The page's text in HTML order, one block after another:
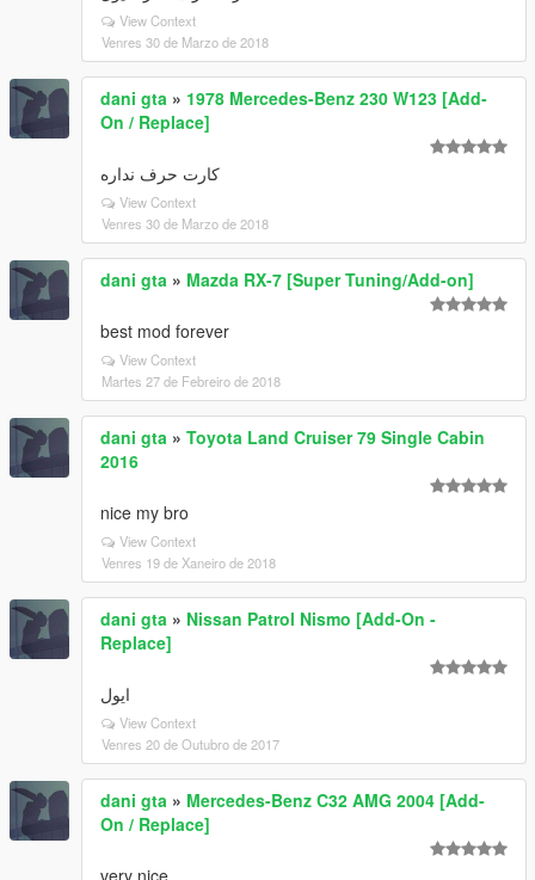
View Context
Venres 30 de Marzo de 2018
dani gta » 1978 Mercedes-Benz 230 W123 [Add-
On / Replace]
کارت حرف نداره
View Context
Venres 30 de Marzo de 2018
dani gta » Mazda RX-7 [Super Tuning/Add-on]
best mod forever
View Context
Martes 27 de Febreiro de 2018
dani gta » Toyota Land Cruiser 79 Single Cabin
2016
nice my bro
View Context
Venres 19 de Xaneiro de 2018
dani gta » Nissan Patrol Nismo [Add-On -
Replace]
ایول
View Context
Venres 20 de Outubro de 2017
dani gta » Mercedes-Benz C32 AMG 2004 [Add-
On / Replace]
very nice